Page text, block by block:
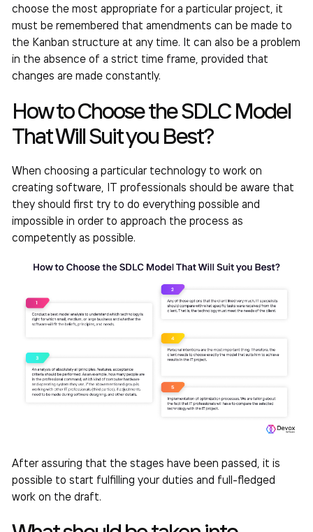
choose the most appropriate for a particular project, it
must be remembered that amendments can be made to
the Kanban structure at any time. It can also be a problem
in the absence of a strict time frame, provided that
changes are made constantly.
How to Choose the SDLC Model
That Will Suit you Best?
When choosing a particular technology to work on
creating software, IT professionals should be aware that
they should first try to do everything possible and
impossible in order to approach the process as
competently as possible.
After assuring that the stages have been passed, it is
possible to start fulfilling your duties and full-fledged
work on the draft.